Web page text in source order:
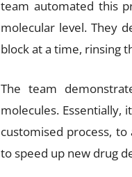
team automated this
molecular level. They
block at a time, rinsing
The team
molecules. Essentially,
customised process,
to speed up new drug